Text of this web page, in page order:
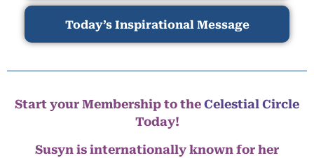
Today’s Inspirational Message
Start your Membership to the Celestial Circle
Today!
Susyn is internationally known for her